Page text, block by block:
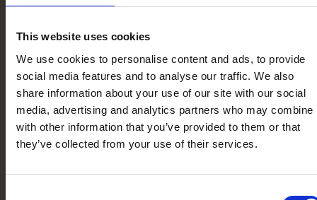
This website uses cookies
We use cookies to personalise content and ads, to provide
social media features and to analyse our traffic. We also
share information about your use of our site with our social
media, advertising and analytics partners who may combine
with other information that you’ve provided to them or that
they’ve collected from your use of their services.